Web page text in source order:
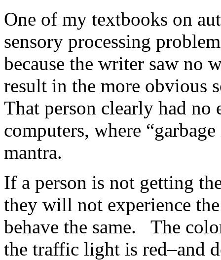
One of my textbooks on
sensory processing
because the writer saw no
result in the more
That person clearly had
computers, where
mantra.
If a person is not getting
they will not experience
behave the same. The
the traffic light is red–and